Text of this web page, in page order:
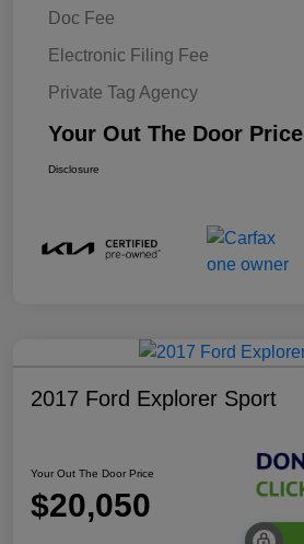
Doc Fee
Electronic Filing Fee
Private Tag Agency
Your Out The Door Price
Disclosure
2017 Ford Explorer Sport
Your Out The Door Price
$20,050